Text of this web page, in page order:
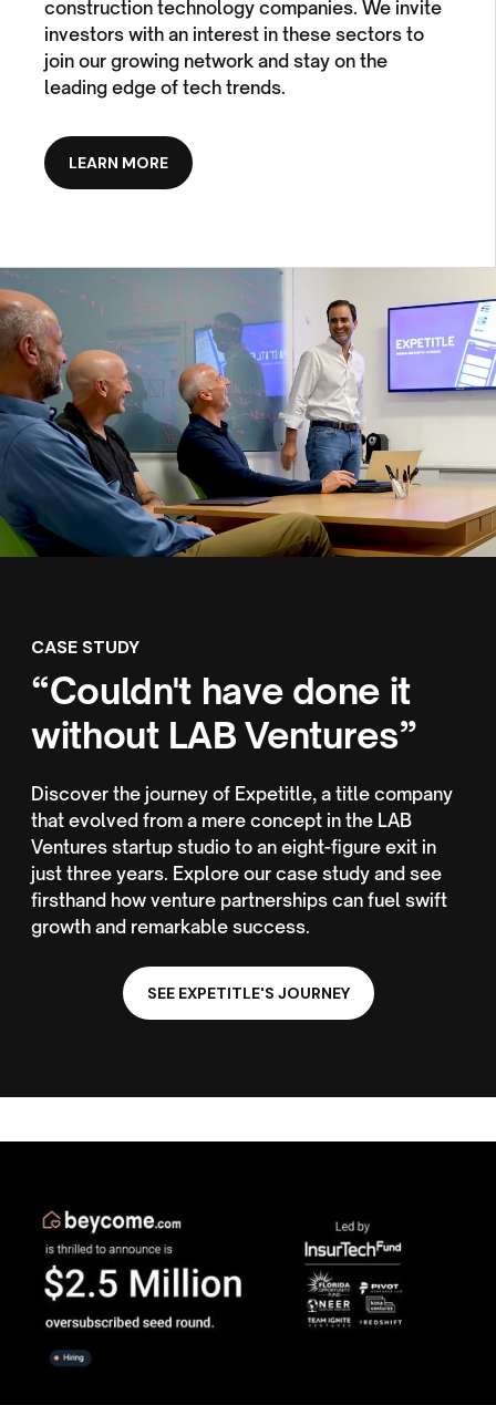
construction technology companies. We invite
investors with an interest in these sectors to
join our growing network and stay on the
leading edge of tech trends.
LEARN MORE
CASE STUDY
“Couldn't have done it
without LAB Ventures”
Discover the journey of Expetitle, a title company
that evolved from a mere concept in the LAB
Ventures startup studio to an eight-figure exit in
just three years. Explore our case study and see
firsthand how venture partnerships can fuel swift
growth and remarkable success.
SEE EXPETITLE'S JOURNEY